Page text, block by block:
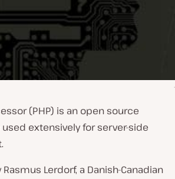
(PHP) is an open source
extensively for server-side
Lerdorf, a Danish-Canadian